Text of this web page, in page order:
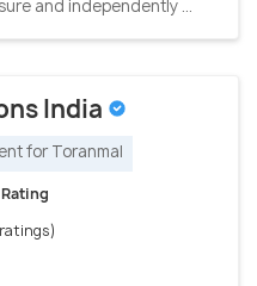
and independently ...
India
for Toranmal